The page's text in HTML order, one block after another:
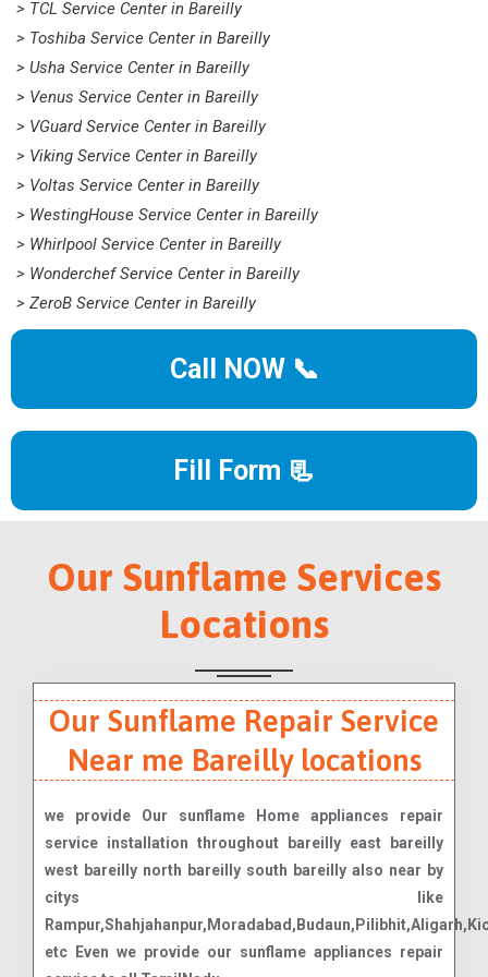
> TCL Service Center in Bareilly
> Toshiba Service Center in Bareilly
> Usha Service Center in Bareilly
> Venus Service Center in Bareilly
> VGuard Service Center in Bareilly
> Viking Service Center in Bareilly
> Voltas Service Center in Bareilly
> WestingHouse Service Center in Bareilly
> Whirlpool Service Center in Bareilly
> Wonderchef Service Center in Bareilly
> ZeroB Service Center in Bareilly
Call NOW 📞
Fill Form 📃
Our Sunflame Services
Locations
Our Sunflame Repair Service
Near me Bareilly locations
we provide Our sunflame Home appliances repair
service installation throughout bareilly east bareilly
west bareilly north bareilly south bareilly also near by
citys like
etc Even we provide our sunflame appliances repair